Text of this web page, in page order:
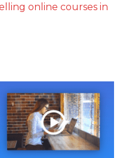
online courses in